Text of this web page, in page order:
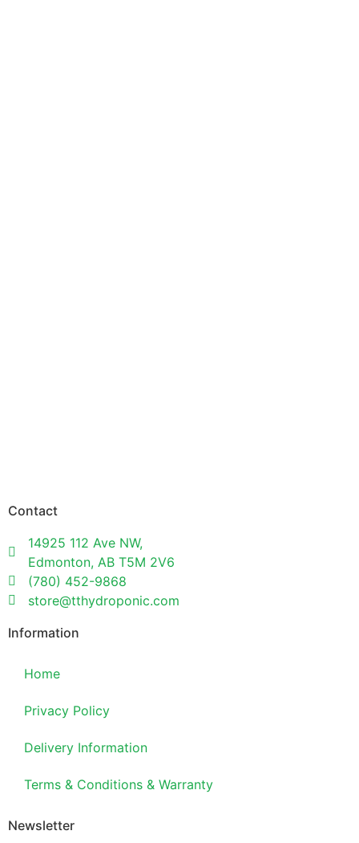
Contact
14925 112 Ave NW,
Edmonton, AB T5M 2V6
(780) 452-9868
store@tthydroponic.com
Information
Home
Privacy Policy
Delivery Information
Terms & Conditions & Warranty
Newsletter